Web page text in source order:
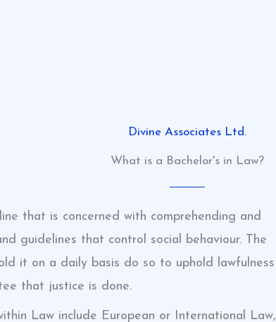
Divine Associates Ltd.
What is a Bachelor's in Law?
that is concerned with comprehending and
guidelines that control social behaviour. The
it on a daily basis do so to uphold lawfulness
that justice is done.
Law include European or International Law,